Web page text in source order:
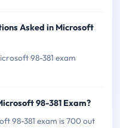
Asked in Microsoft
98-381 exam
98-381 Exam?
98-381 exam is 700 out